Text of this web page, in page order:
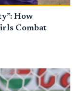
How
Combat